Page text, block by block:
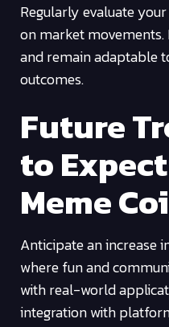
Regularly evaluate
on market
and remain adaptable
outcomes.
Future
to
Meme
Anticipate an increase
where fun and
with real-world
integration with